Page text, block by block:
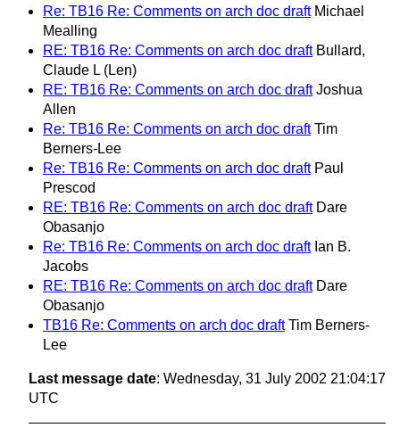
Re: TB16 Re: Comments on arch doc draft Michael
Mealling
RE: TB16 Re: Comments on arch doc draft Bullard,
Claude L (Len)
RE: TB16 Re: Comments on arch doc draft Joshua
Allen
Re: TB16 Re: Comments on arch doc draft Tim
Berners-Lee
Re: TB16 Re: Comments on arch doc draft Paul
Prescod
RE: TB16 Re: Comments on arch doc draft Dare
Obasanjo
Re: TB16 Re: Comments on arch doc draft Ian B.
Jacobs
RE: TB16 Re: Comments on arch doc draft Dare
Obasanjo
TB16 Re: Comments on arch doc draft Tim Berners-
Lee
Last message date: Wednesday, 31 July 2002 21:04:17
UTC